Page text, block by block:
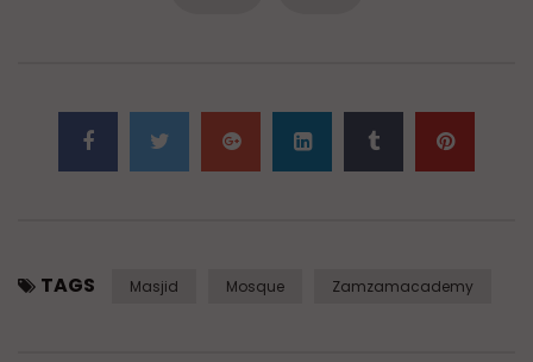
TAGS Masjid Mosque Zamzamacademy